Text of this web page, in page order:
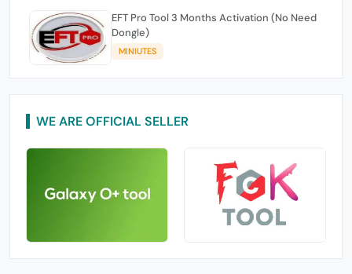
EFT Pro Tool 3 Months Activation (No Need
Dongle)
MINIUTES
WE ARE OFFICIAL SELLER